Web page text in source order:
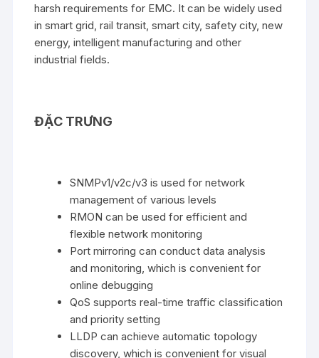
harsh requirements for EMC. It can be widely used
in smart grid, rail transit, smart city, safety city, new
energy, intelligent manufacturing and other
industrial fields.
ĐẶC TRƯNG
SNMPv1/v2c/v3 is used for network
management of various levels
RMON can be used for efficient and
flexible network monitoring
Port mirroring can conduct data analysis
and monitoring, which is convenient for
online debugging
QoS supports real-time traffic classification
and priority setting
LLDP can achieve automatic topology
discovery, which is convenient for visual